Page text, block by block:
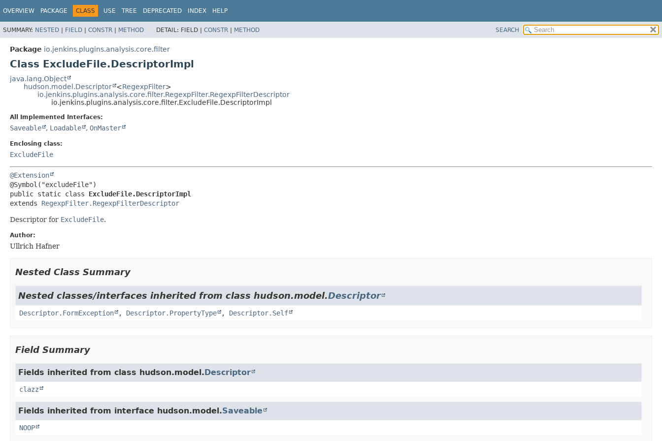
OVERVIEW PACKAGE CLASS USE TREE DEPRECATED INDEX HELP
SUMMARY: NESTED | FIELD | CONSTR | METHOD DETAIL: FIELD | CONSTR | METHOD SEARCH
Package io.jenkins.plugins.analysis.core.filter
Class ExcludeFile.DescriptorImpl
java.lang.Object
hudson.model.Descriptor
<RegexpFilter>
io.jenkins.plugins.analysis.core.filter.RegexpFilter.RegexpFilterDescriptor
io.jenkins.plugins.analysis.core.filter.ExcludeFile.DescriptorImpl
All Implemented Interfaces:
Saveable , Loadable , OnMaster
Enclosing class:
ExcludeFile
@Extension
public static class ExcludeFile.DescriptorImpl
extends RegexpFilter.RegexpFilterDescriptor
Descriptor for ExcludeFile.
Author:
Ullrich Hafner
Nested Class Summary
Nested classes/interfaces inherited from class hudson.model.Descriptor
Descriptor.FormException , Descriptor.PropertyType , Descriptor.Self
Field Summary
Fields inherited from class hudson.model.Descriptor
clazz
Fields inherited from interface hudson.model.Saveable
NOOP